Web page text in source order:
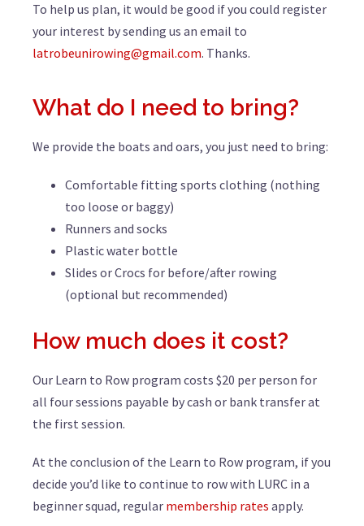
To help us plan, it would be good if you could register
your interest by sending us an email to
latrobeunirowing@gmail.com. Thanks.
What do I need to bring?
We provide the boats and oars, you just need to bring:
Comfortable fitting sports clothing (nothing
too loose or baggy)
Runners and socks
Plastic water bottle
Slides or Crocs for before/after rowing
(optional but recommended)
How much does it cost?
Our Learn to Row program costs $20 per person for
all four sessions payable by cash or bank transfer at
the first session.
At the conclusion of the Learn to Row program, if you
decide you’d like to continue to row with LURC in a
beginner squad, regular membership rates apply.